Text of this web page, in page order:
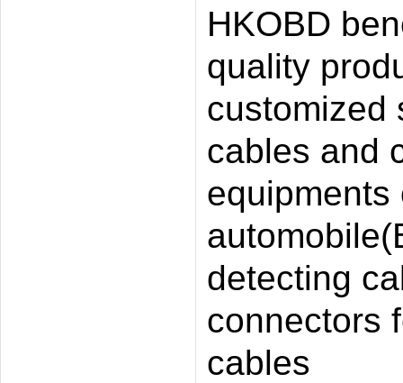
HKOBD
quality
customized
cables and
equipments
detecting
connectors
cables